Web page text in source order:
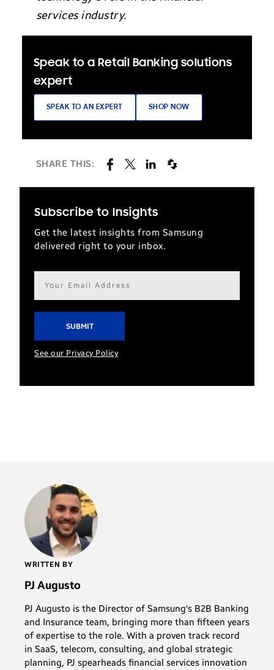
services industry.
Speak to a Retail Banking solutions
expert
SPEAK TO AN EXPERT SHOP NOW
SHARE THIS:
Subscribe to Insights
Get the latest insights from Samsung
delivered right to your inbox.
Email
address*
See our Privacy Policy
WRITTEN BY
PJ Augusto
PJ Augusto is the Director of Samsung's B2B Banking
and Insurance team, bringing more than fifteen years
of expertise to the role. With a proven track record
in SaaS, telecom, consulting, and global strategic
planning, PJ spearheads financial services innovation